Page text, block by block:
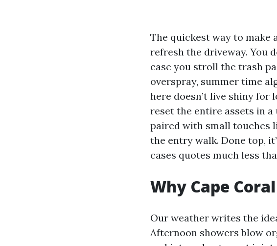
The quickest way to make
refresh the driveway. You
case you stroll the trash
overspray, summer time
here doesn’t live shiny for
reset the entire assets in
paired with small touches
the entry walk. Done top,
cases quotes much less
Why Cape
Our weather writes the
Afternoon showers blow